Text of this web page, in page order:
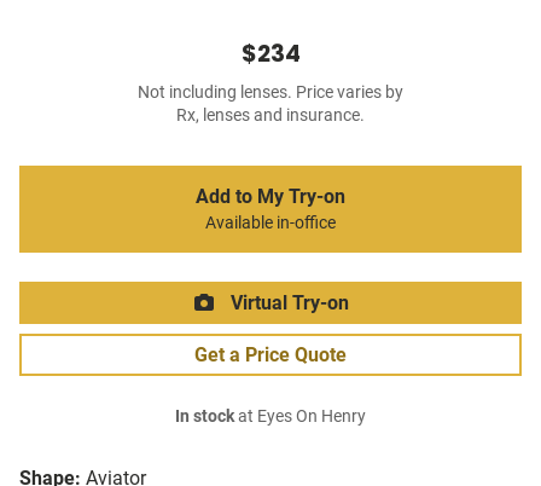
Shape: Aviator
$234
Not including lenses. Price varies by
Rx, lenses and insurance.
Add to My Try-on
Available in-office
Virtual Try-on
Get a Price Quote
In stockat Eyes On Henry